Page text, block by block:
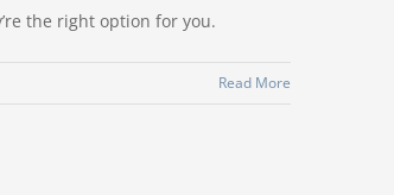
the right option for you.
Read More